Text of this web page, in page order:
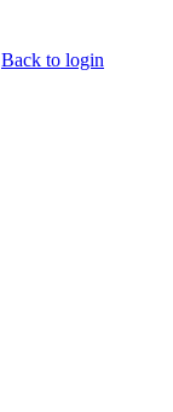
Back to login